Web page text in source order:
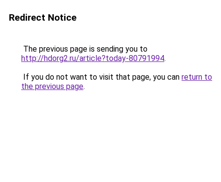
Redirect Notice
The previous page is sending you to
http://hdorg2.ru/article?today-80791994.
If you do not want to visit that page, you can return to
the previous page.